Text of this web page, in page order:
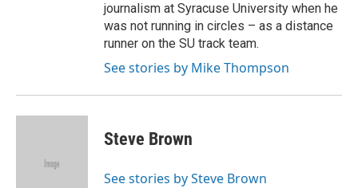
journalism at Syracuse University when he
was not running in circles – as a distance
runner on the SU track team.
See stories by Mike Thompson
Steve Brown
See stories by Steve Brown